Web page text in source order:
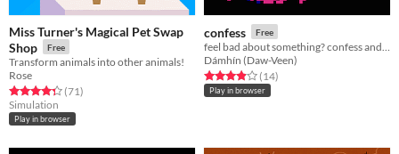
Miss Turner's Magical Pet Swap
Shop
Free
Transform animals into other animals!
Rose
Rated 4.3 out of 5 stars
(71total ratings
)
Simulation
Play in browser
confess Free
Dámhín (Daw-Veen)
Rated 3.9 out of 5 stars
(14total ratings
)
Play in browser